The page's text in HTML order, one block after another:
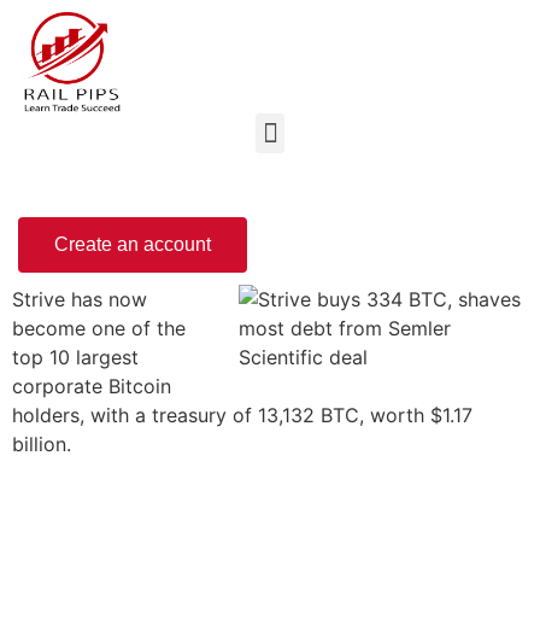
Create an account
Strive has now
become one of the
top 10 largest
corporate Bitcoin
holders, with a treasury of 13,132 BTC, worth $1.17
billion.